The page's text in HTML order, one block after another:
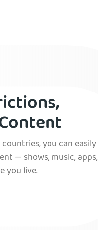
you can easily
— shows, music, apps,
you live.